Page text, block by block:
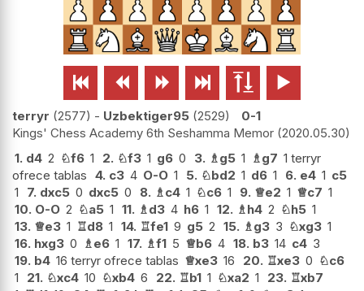
     
terryr 2577 - Uzbektiger95 2529
0-1
Kings' Chess Academy 6th Seshamma Memor 2020.05.30
1. d4 2 ♘f6 1 2. ♘f3 1 g6 0 3. ♗ g5 1 ♗ g7 1 terryr
ofrece tablas 4. c3 4 O-O 1 5. ♘bd2 1 d6 1 6. e4 1 c5
1
7. dxc5 0 dxc5 0 8. ♗ c4 1 ♘c6 1 9. ♕e2 1 ♕c7 1
10. O-O 2 ♘a5 1 11. ♗ d3 4 h6 1 12. ♗ h4 2 ♘h5 1
13. ♕e3 1 ♖d8 1 14. ♖fe1 9 g5 2 15. ♗ g3 3 ♘xg3 1
16. hxg3 0 ♗ e6 1 17. ♗f1 5 ♕b6 4 18. b3 14 c4 3
19. b4 16 terryr ofrece tablas ♕xe3 16 20. ♖xe3 0 ♘c6
1
21. ♘xc4 10 ♘xb4 6 22. ♖b1 1 ♘xa2 1 23. ♖xb7